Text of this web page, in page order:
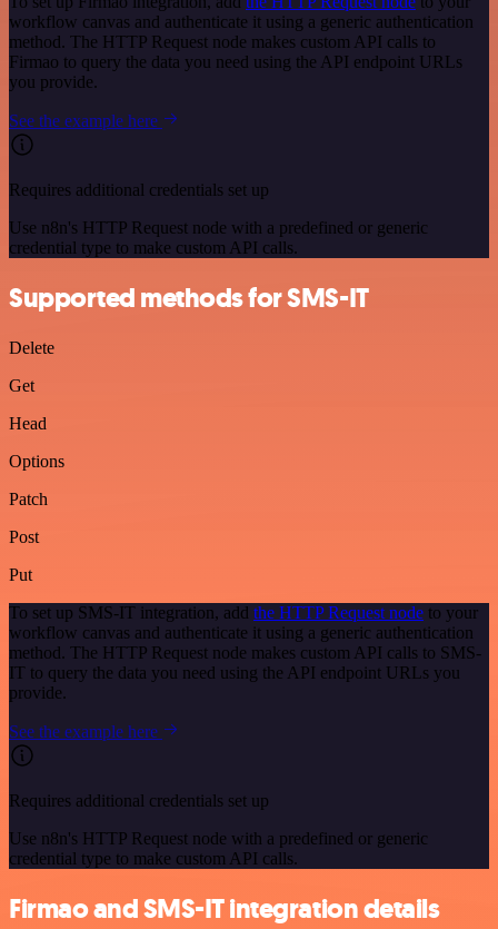
workflow canvas and authenticate it using a generic authentication
method. The HTTP Request node makes custom API calls to
Firmao to query the data you need using the API endpoint URLs
you provide.
See the example here
Requires additional credentials set up
Use n8n's HTTP Request node with a predefined or generic
credential type to make custom API calls.
Supported methods for SMS-IT
Delete
Get
Head
Options
Patch
Post
Put
To set up SMS-IT integration, add the HTTP Request node to your
workflow canvas and authenticate it using a generic authentication
method. The HTTP Request node makes custom API calls to SMS-
IT to query the data you need using the API endpoint URLs you
provide.
See the example here
Requires additional credentials set up
Use n8n's HTTP Request node with a predefined or generic
credential type to make custom API calls.
Firmao and SMS-IT integration details